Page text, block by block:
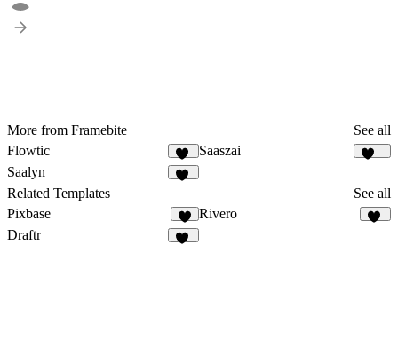
More from Framebite
See all
Flowtic
50
Saaszai
Saalyn
Related Templates
See all
Pixbase
6
Rivero
Draftr